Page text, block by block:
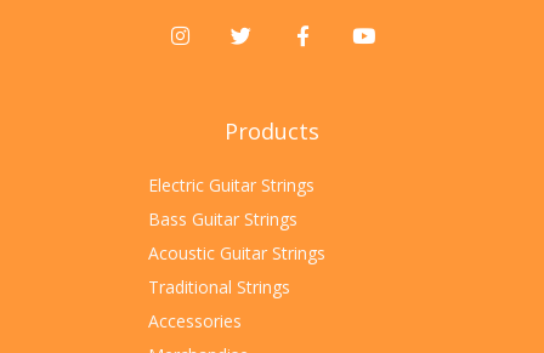
Products
Electric Guitar Strings
Bass Guitar Strings
Acoustic Guitar Strings
Traditional Strings
Accessories